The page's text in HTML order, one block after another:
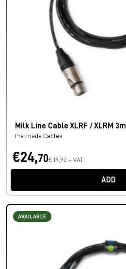
Milk Line Cable XLRF / XLRM 3m
Pre-made Cables
€24,70€ 19,92 + VAT
ADD
AVAILABLE